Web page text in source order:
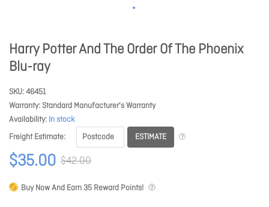
Harry Potter And The Order Of The Phoenix
Blu-ray
SKU 46451
Warranty Standard Manufacturer's Warranty
Availability In stock
Freight Estimate
ESTIMATE
$35.00 $42.00
Buy Now And Earn 35 Reward Points!